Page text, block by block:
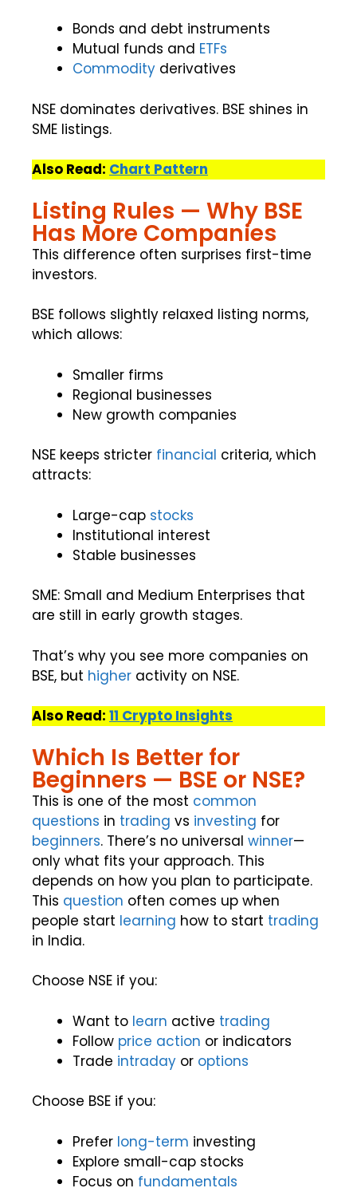
Bonds and debt instruments
Mutual funds and ETFs
Commodity derivatives
NSE dominates derivatives. BSE shines in
SME listings.
Also Read: Chart Pattern
Listing Rules — Why BSE
Has More Companies
This difference often surprises first-time
investors.
BSE follows slightly relaxed listing norms,
which allows:
Smaller firms
Regional businesses
New growth companies
NSE keeps stricter financial criteria, which
attracts:
Large-cap stocks
Institutional interest
Stable businesses
SME: Small and Medium Enterprises that
are still in early growth stages.
That’s why you see more companies on
BSE, but higher activity on NSE.
Also Read: 11 Crypto Insights
Which Is Better for
Beginners — BSE or NSE?
This is one of the most common
questions in trading vs investing for
beginners. There’s no universal winner—
only what fits your approach. This
depends on how you plan to participate.
This question often comes up when
people start learning how to start trading
in India.
Choose NSE if you:
Want to learn active trading
Follow price action or indicators
Trade intraday or options
Choose BSE if you:
Prefer long-term investing
Explore small-cap stocks
Focus on fundamentals